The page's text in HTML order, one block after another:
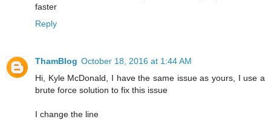
faster
Reply
ThamBlog October 18, 2016 at 1:44 AM
Hi, Kyle McDonald, I have the same issue as yours, I use a
brute force solution to fix this issue
I change the line